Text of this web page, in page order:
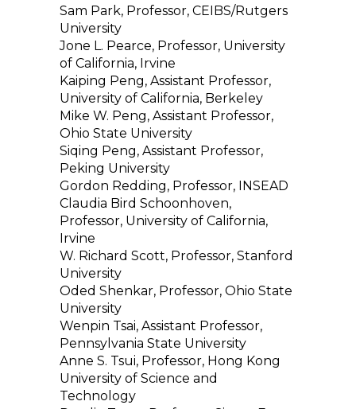
Sam Park, Professor, CEIBS/Rutgers
University
Jone L. Pearce, Professor, University
of California, Irvine
Kaiping Peng, Assistant Professor,
University of California, Berkeley
Mike W. Peng, Assistant Professor,
Ohio State University
Siqing Peng, Assistant Professor,
Peking University
Gordon Redding, Professor, INSEAD
Claudia Bird Schoonhoven,
Professor, University of California,
Irvine
W. Richard Scott, Professor, Stanford
University
Oded Shenkar, Professor, Ohio State
University
Wenpin Tsai, Assistant Professor,
Pennsylvania State University
Anne S. Tsui, Professor, Hong Kong
University of Science and
Technology